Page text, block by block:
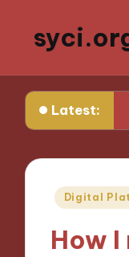
Latest:
Media
Posted
Digital
How